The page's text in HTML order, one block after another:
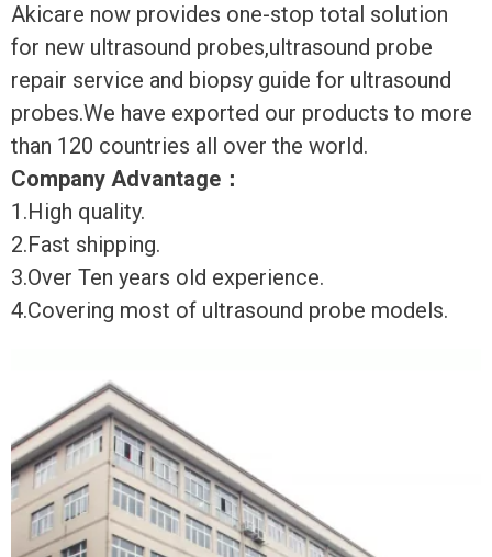
Akicare now provides one-stop total solution
for new ultrasound probes,ultrasound probe
repair service and biopsy guide for ultrasound
probes.We have exported our products to more
than 120 countries all over the world.
Company Advantage ：
1.High quality.
2.Fast shipping.
3.Over Ten years old experience.
4.Covering most of ultrasound probe models.